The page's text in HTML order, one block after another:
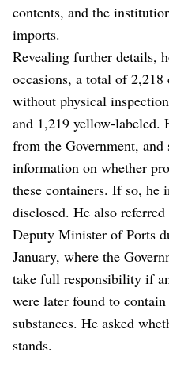
contents, and the
imports.
Revealing further details,
occasions, a total of 2,218
without physical
and 1,219 yellow-labeled.
from the Government,
information on whether
these containers. If so, he
disclosed. He also
Deputy Minister of Ports
January, where the
take full responsibility if
were later found to
substances. He asked
stands.